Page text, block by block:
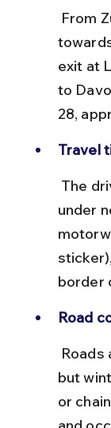
exit at
to
28,
Travel
under
border
Road
but
or